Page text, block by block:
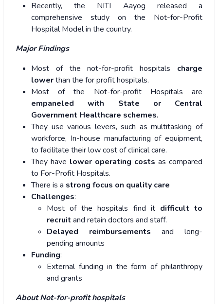
Recently, the NITI Aayog released a
comprehensive study on the Not-for-Profit
Hospital Model in the country.
Major Findings
Most of the not-for-profit hospitals charge
lowerthan the for profit hospitals.
Most of the Not-for-profit Hospitals are
empaneled with State or Central
Government Healthcare schemes.
They use various levers, such as multitasking of
workforce, In-house manufacturing of equipment,
to facilitate their low cost of clinical care.
They have lower operating costs as compared
to For-Profit Hospitals.
There is a strong focus on quality care
Challenges:
Most of the hospitals find it difficult to
recruit and retain doctors and staff.
Delayed reimbursements and long-
pending amounts
Funding:
External funding in the form of philanthropy
and grants
About Not-for-profit hospitals